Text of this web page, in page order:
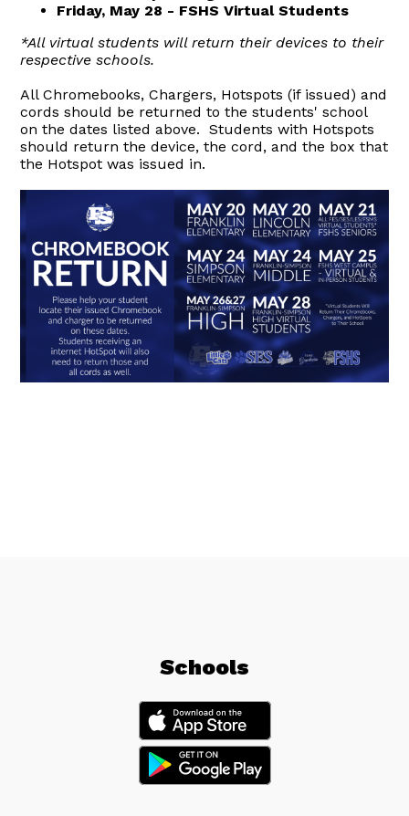
Friday, May 28 - FSHS Virtual Students
*All virtual students will return their devices to their
respective schools.
All Chromebooks, Chargers, Hotspots (if issued) and
cords should be returned to the students' school
on the dates listed above. Students with Hotspots
should return the device, the cord, and the box that
the Hotspot was issued in.
Schools